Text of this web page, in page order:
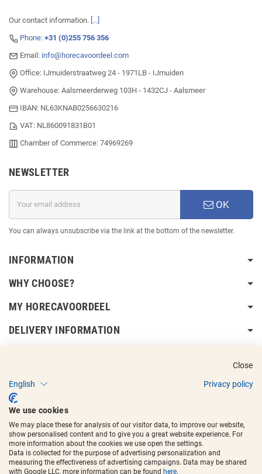
Our contact information. [...]
Phone: +31 (0)255 756 356
Email: info@horecavoordeel.com
Office: IJmuiderstraatweg 24 - 1971LB - IJmuiden
Warehouse: Aalsmeerderweg 103H - 1432CJ - Aalsmeer
IBAN: NL63KNAB0256630216
VAT: NL860091831B01
Chamber of Commerce: 74969269
NEWSLETTER
OK
You can always unsubscribe via the link at the bottom of the newsletter.
INFORMATION
WHY CHOOSE?
MY HORECAVOORDEEL
DELIVERY INFORMATION
Copyright © 2017 - 2025
Close
English
Privacy policy
We use cookies
We may place these for analysis of our visitor data, to improve our website,
show personalised content and to give you a great website experience. For
more information about the cookies we use open the settings.
Data is collected for the purpose of advertising personalization and
measuring the effectiveness of advertising campaigns. Data may be shared
with Google LLC, more information can be found here.